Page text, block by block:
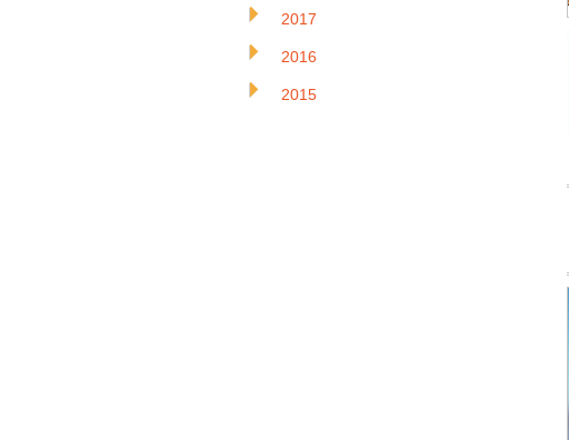
2017
2016
2015